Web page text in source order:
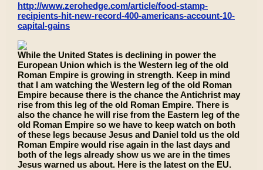
http://www.zerohedge.com/article/food-stamp-
recipients-hit-new-record-400-americans-account-10-
capital-gains
While the United States is declining in power the
European Union which is the Western leg of the old
Roman Empire is growing in strength. Keep in mind
that I am watching the Western leg of the old Roman
Empire because there is the chance the Antichrist may
rise from this leg of the old Roman Empire. There is
also the chance he will rise from the Eastern leg of the
old Roman Empire so we have to keep watch on both
of these legs because Jesus and Daniel told us the old
Roman Empire would rise again in the last days and
both of the legs already show us we are in the times
Jesus warned us about. Here is the latest on the EU.